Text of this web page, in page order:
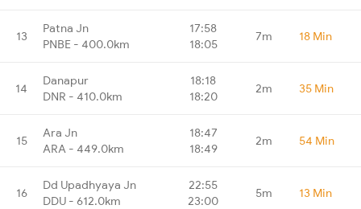
13
Patna Jn
PNBE - 400.0km
17:58
18:05
7m 18 Min
14
Danapur
DNR - 410.0km
18:18
18:20
2m 35 Min
15
Ara Jn
ARA - 449.0km
18:47
18:49
2m 54 Min
16
Dd Upadhyaya Jn
DDU - 612.0km
22:55
23:00
5m 13 Min